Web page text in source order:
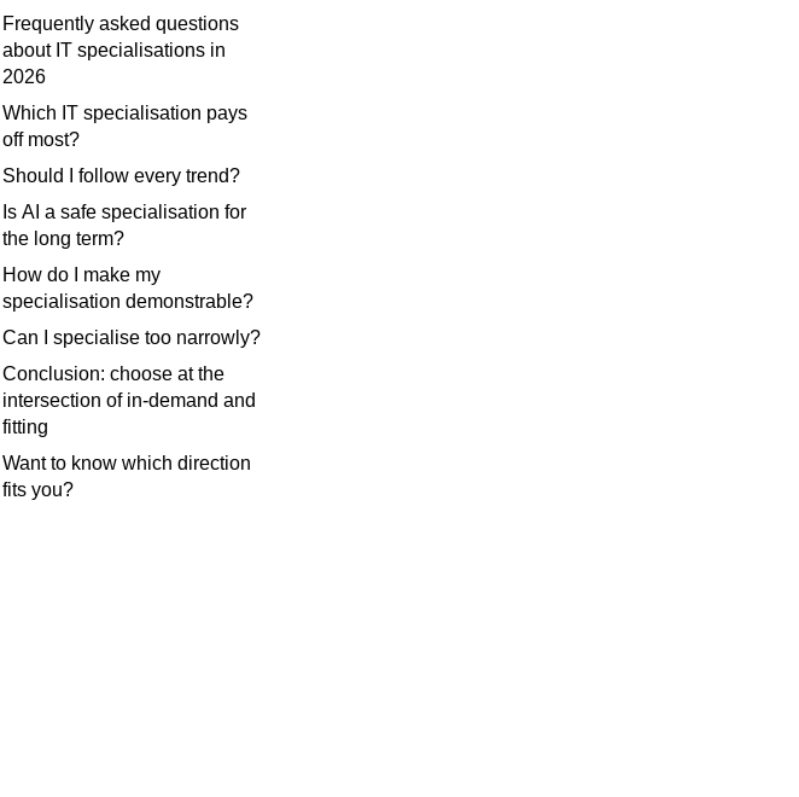
Frequently asked questions
about IT specialisations in
2026
Which IT specialisation pays
off most?
Should I follow every trend?
Is AI a safe specialisation for
the long term?
How do I make my
specialisation demonstrable?
Can I specialise too narrowly?
Conclusion: choose at the
intersection of in-demand and
fitting
Want to know which direction
fits you?